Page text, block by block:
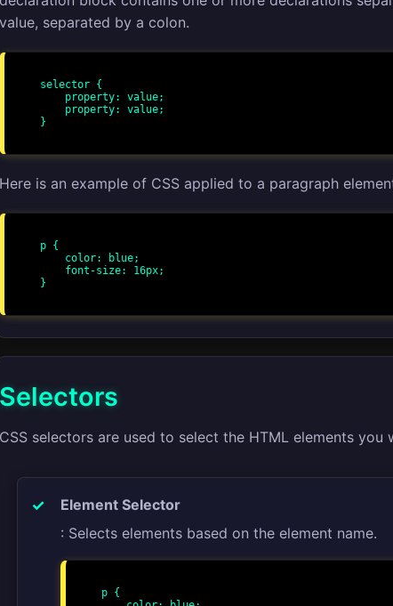
value, separated by a colon.
selector {
}
Here is an example of CSS applied to a paragraph
p {
}
Selectors
CSS selectors are used to select the HTML elements
Element Selector
: Selects elements based on the element name.
p {